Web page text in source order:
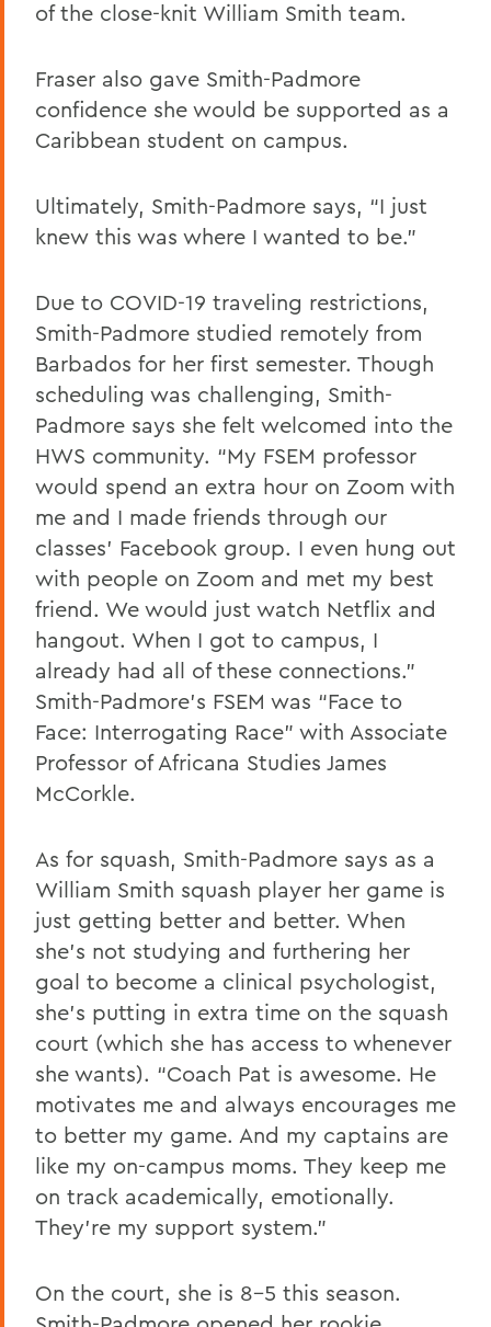
of the close-knit William Smith team.
Fraser also gave Smith-Padmore
confidence she would be supported as a
Caribbean student on campus.
Ultimately, Smith-Padmore says, “I just
knew this was where I wanted to be.”
Due to COVID-19 traveling restrictions,
Smith-Padmore studied remotely from
Barbados for her first semester. Though
scheduling was challenging, Smith-
Padmore says she felt welcomed into the
HWS community. “My FSEM professor
would spend an extra hour on Zoom with
me and I made friends through our
classes’ Facebook group. I even hung out
with people on Zoom and met my best
friend. We would just watch Netflix and
hangout. When I got to campus, I
already had all of these connections.”
Smith-Padmore’s FSEM was “Face to
Face: Interrogating Race” with Associate
Professor of Africana Studies James
McCorkle.
As for squash, Smith-Padmore says as a
William Smith squash player her game is
just getting better and better. When
she’s not studying and furthering her
goal to become a clinical psychologist,
she’s putting in extra time on the squash
court (which she has access to whenever
she wants). “Coach Pat is awesome. He
motivates me and always encourages me
to better my game. And my captains are
like my on-campus moms. They keep me
on track academically, emotionally.
They’re my support system.”
On the court, she is 8-5 this season.